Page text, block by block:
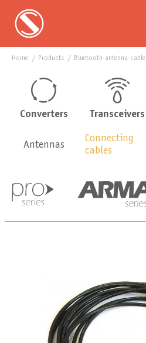
Home products bluetooth-antenna-cable
Converters Transceivers
Antennas
Connecting
сables